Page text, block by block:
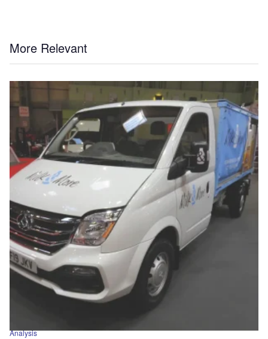
More Relevant
Analysis